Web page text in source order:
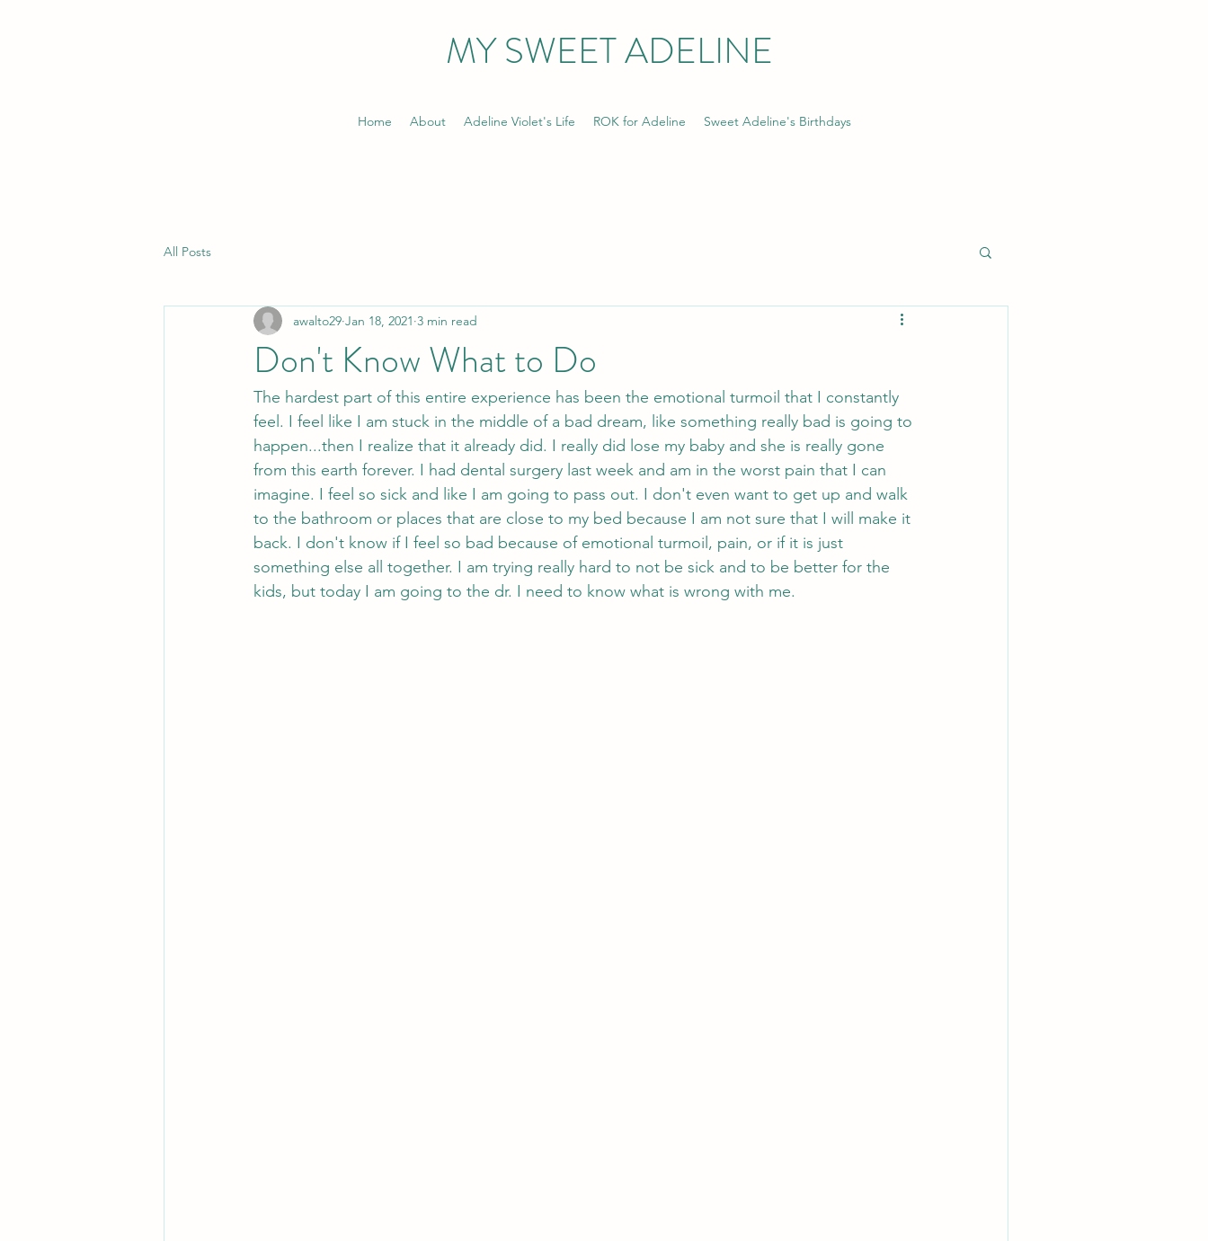
MY SWEET ADELINE
Home About Adeline Violet's Life ROK for Adeline Sweet Adeline's Birthdays
All Posts
Don't Know What to Do
awalto29 Jan 18, 2021 3 min read
The hardest part of this entire experience has been the emotional turmoil that I constantly
feel. I feel like I am stuck in the middle of a bad dream, like something really bad is going to
happen...then I realize that it already did. I really did lose my baby and she is really gone
from this earth forever. I had dental surgery last week and am in the worst pain that I can
imagine. I feel so sick and like I am going to pass out. I don't even want to get up and walk
to the bathroom or places that are close to my bed because I am not sure that I will make it
back. I don't know if I feel so bad because of emotional turmoil, pain, or if it is just
something else all together. I am trying really hard to not be sick and to be better for the
kids, but today I am going to the dr. I need to know what is wrong with me.